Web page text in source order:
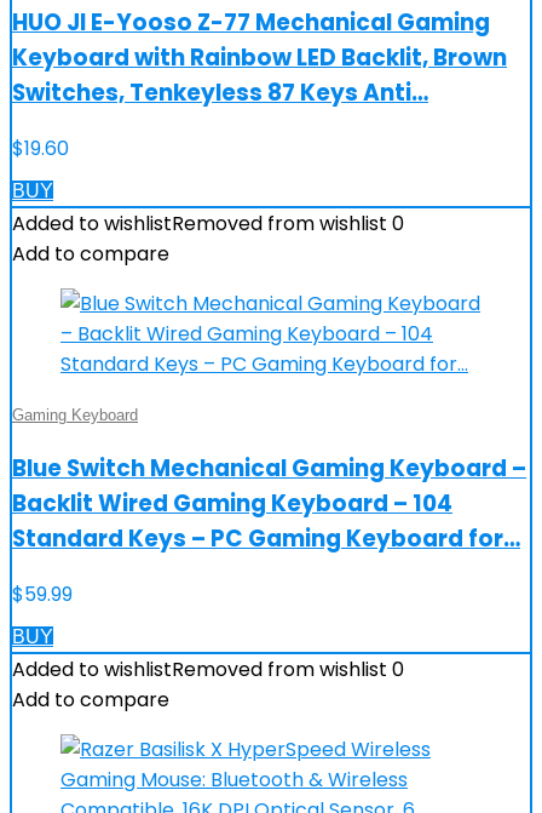
HUO JI E-Yooso Z-77 Mechanical Gaming
Keyboard with Rainbow LED Backlit, Brown
Switches, Tenkeyless 87 Keys Anti…
$19.60
BUY
Added to wishlistRemoved from wishlist 0
Add to compare
Gaming Keyboard
Blue Switch Mechanical Gaming Keyboard –
Backlit Wired Gaming Keyboard – 104
Standard Keys – PC Gaming Keyboard for…
$59.99
BUY
Added to wishlistRemoved from wishlist 0
Add to compare